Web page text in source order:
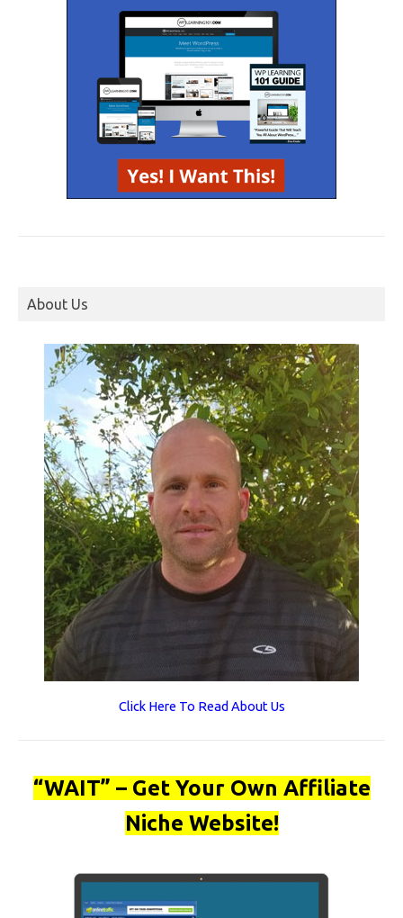
About Us
Click Here To Read About Us
“WAIT” – Get Your Own Affiliate
Niche Website!